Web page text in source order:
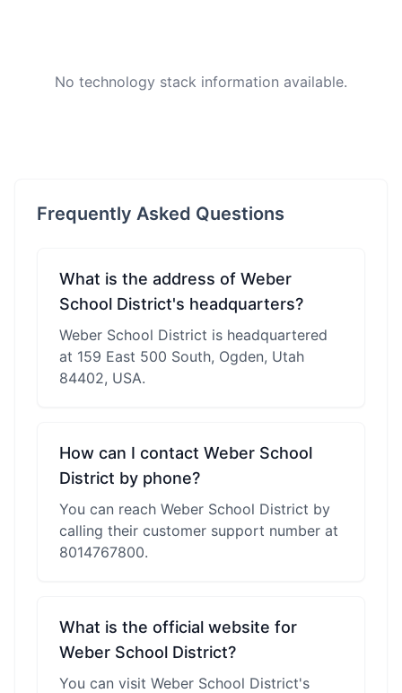
No technology stack information available.
Frequently Asked Questions
What is the address of Weber
School District's headquarters?
Weber School District is headquartered
at 159 East 500 South, Ogden, Utah
84402, USA.
How can I contact Weber School
District by phone?
You can reach Weber School District by
calling their customer support number at
8014767800.
What is the official website for
Weber School District?
You can visit Weber School District's